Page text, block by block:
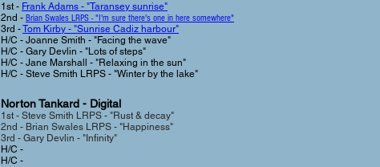
1st - Frank Adams - "Taransey sunrise"
2nd - Brian Swales LRPS - "I'm sure there's one in here somewhere"
3rd -Tom Kirby - "Sunrise Cadiz harbour"
H/C - Joanne Smith - "Facing the wave"
H/C - Gary Devlin - "Lots of steps"
H/C - Jane Marshall - "Relaxing in the sun"
H/C - Steve Smith LRPS - "Winter by the lake"
Norton Tankard - Digital
1st - Steve Smith LRPS - "Rust & decay"
2nd - Brian Swales LRPS - "Happiness"
3rd - Gary Devlin - "Infinity"
H/C -
H/C -